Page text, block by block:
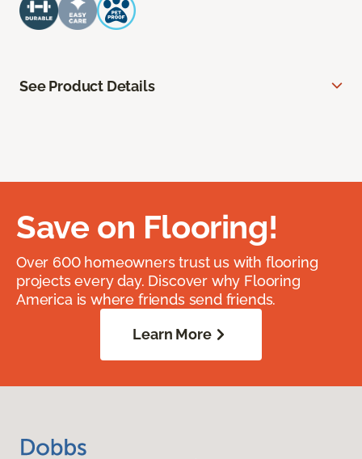
See Product Details
Save on Flooring!
Over 600 homeowners trust us with flooring
projects every day. Discover why Flooring
America is where friends send friends.
Learn More